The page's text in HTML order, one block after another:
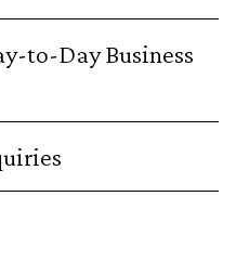
to-Day Business